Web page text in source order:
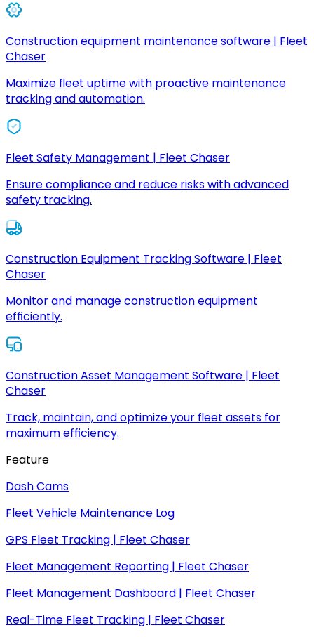
Construction equipment maintenance software | Fleet
Chaser
Maximize fleet uptime with proactive maintenance
tracking and automation.
Fleet Safety Management | Fleet Chaser
Ensure compliance and reduce risks with advanced
safety tracking.
Construction Equipment Tracking Software | Fleet
Chaser
Monitor and manage construction equipment
efficiently.
Construction Asset Management Software | Fleet
Chaser
Track, maintain, and optimize your fleet assets for
maximum efficiency.
Feature
Dash Cams
Fleet Vehicle Maintenance Log
GPS Fleet Tracking | Fleet Chaser
Fleet Management Reporting | Fleet Chaser
Fleet Management Dashboard | Fleet Chaser
Real-Time Fleet Tracking | Fleet Chaser